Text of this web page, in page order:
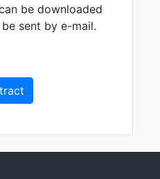
be downloaded
sent by e-mail.